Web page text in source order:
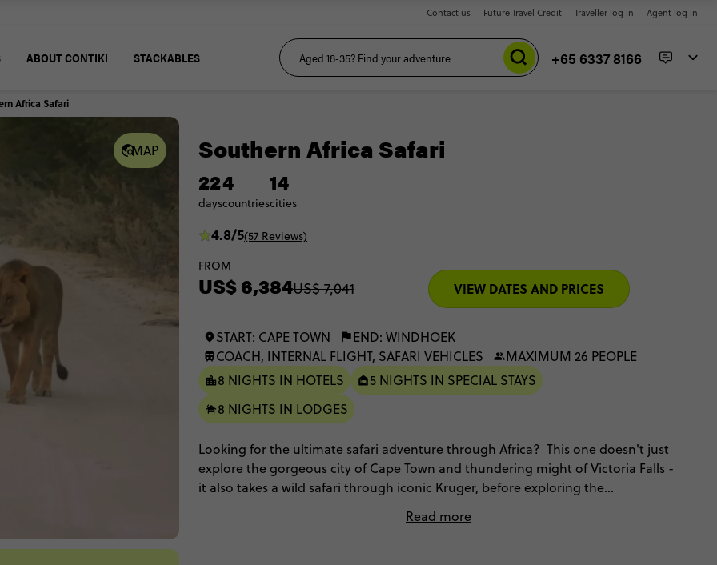
Contact us Future Travel Credit Traveller log in Agent log in
ABOUT CONTIKI STACKABLES +65 6337 8166
Africa Safari
MAP Southern Africa Safari
22
days
4
countries
14
cities
4.8/5(57 Reviews)
FROM
US$ 6,384US$ 7,041 VIEW DATES AND PRICES
START: CAPE TOWN
END: WINDHOEK
COACH, INTERNAL FLIGHT, SAFARI VEHICLES
MAXIMUM 26 PEOPLE
8 NIGHTS IN HOTELS
5 NIGHTS IN SPECIAL STAYS
8 NIGHTS IN LODGES
Looking for the ultimate safari adventure through Africa? This one doesn't just
explore the gorgeous city of Cape Town and thundering might of Victoria Falls -
it also takes a wild safari through iconic Kruger, before exploring the
game drives, luxe lodges with swimming pools, opportunities for helicopter
Read more